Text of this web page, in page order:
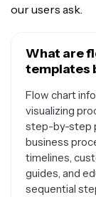
our users ask.
What are
templates
Flow chart
visualizing
step-by-step
business
timelines,
guides, and
sequential